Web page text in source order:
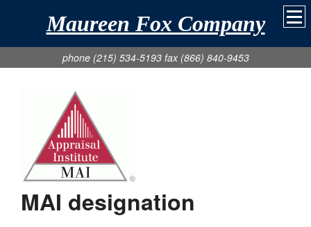
Maureen Fox Company
phone (215) 534-5193 fax (866) 840-9453
MAI designation